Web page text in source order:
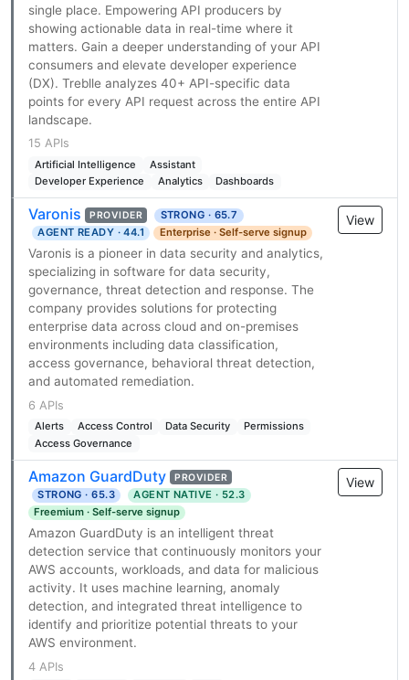
single place. Empowering API producers by
showing actionable data in real-time where it
matters. Gain a deeper understanding of your API
consumers and elevate developer experience
(DX). Treblle analyzes 40+ API-specific data
points for every API request across the entire API
landscape.
15 APIs
Artificial Intelligence
Assistant
Developer Experience
Analytics Dashboards
Varonis PROVIDER
STRONG · 65.7
AGENT READY · 44.1
Enterprise · Self-serve signup
Varonis is a pioneer in data security and analytics,
specializing in software for data security,
governance, threat detection and response. The
company provides solutions for protecting
enterprise data across cloud and on-premises
environments including data classification,
access governance, behavioral threat detection,
and automated remediation.
6 APIs
Alerts Access Control Data Security
Permissions
Access Governance
View
Amazon GuardDuty PROVIDER
STRONG · 65.3
AGENT NATIVE · 52.3
Freemium · Self-serve signup
Amazon GuardDuty is an intelligent threat
detection service that continuously monitors your
AWS accounts, workloads, and data for malicious
activity. It uses machine learning, anomaly
detection, and integrated threat intelligence to
identify and prioritize potential threats to your
AWS environment.
4 APIs
View